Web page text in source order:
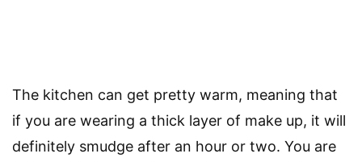
The kitchen can get pretty warm, meaning that
if you are wearing a thick layer of make up, it will
definitely smudge after an hour or two. You are